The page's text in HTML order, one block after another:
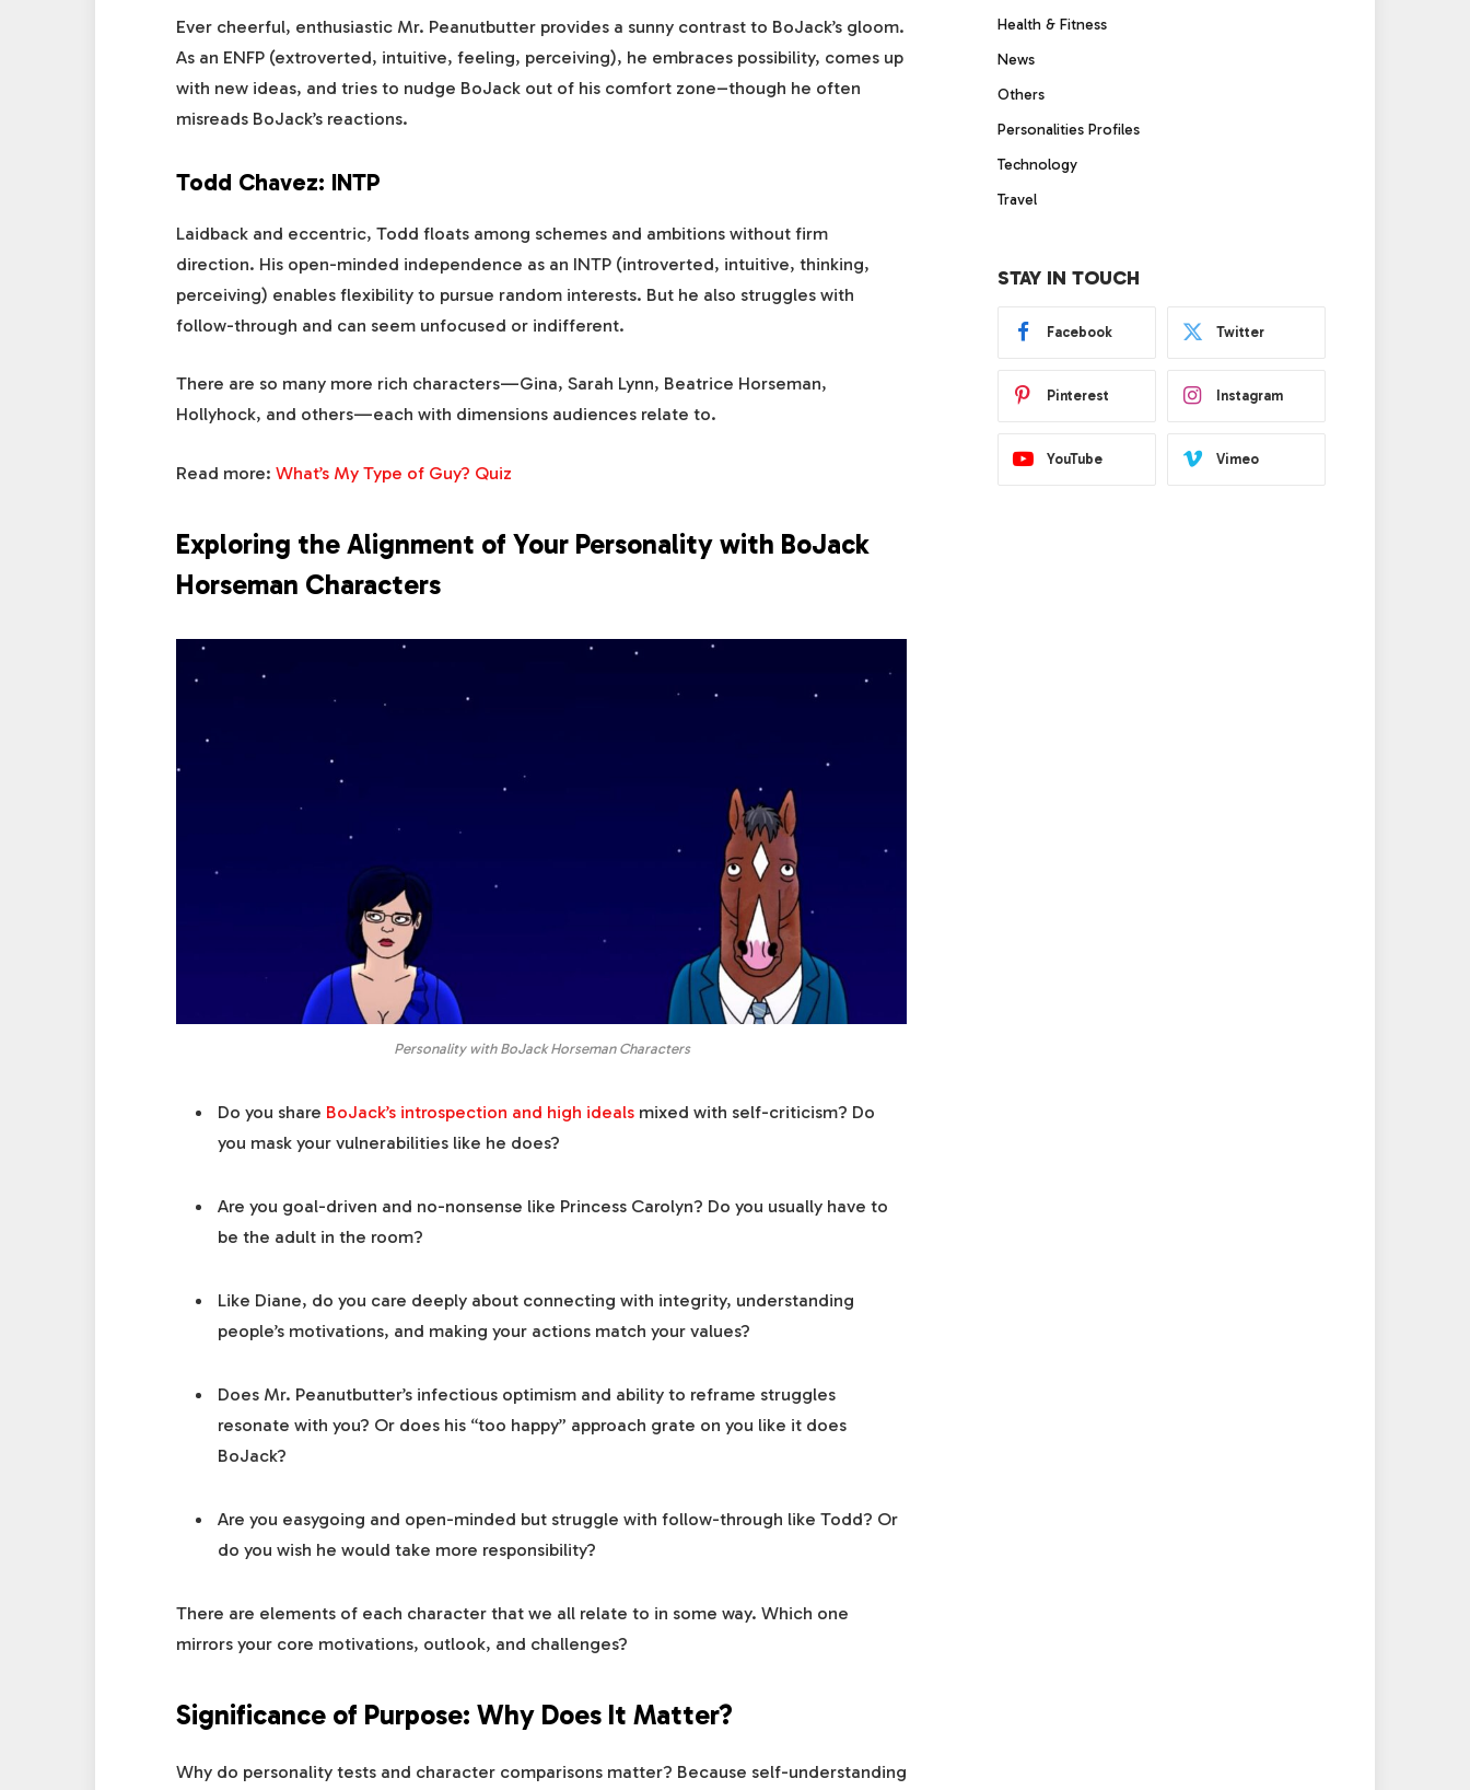
Ever cheerful, enthusiastic Mr. Peanutbutter provides a sunny contrast to BoJack’s gloom.
As an ENFP (extroverted, intuitive, feeling, perceiving), he embraces possibility, comes up
with new ideas, and tries to nudge BoJack out of his comfort zone–though he often
misreads BoJack’s reactions.
Todd Chavez: INTP
Laidback and eccentric, Todd floats among schemes and ambitions without firm
direction. His open-minded independence as an INTP (introverted, intuitive, thinking,
perceiving) enables flexibility to pursue random interests. But he also struggles with
follow-through and can seem unfocused or indifferent.
There are so many more rich characters—Gina, Sarah Lynn, Beatrice Horseman,
Hollyhock, and others—each with dimensions audiences relate to.
Read more: What’s My Type of Guy? Quiz
Exploring the Alignment of Your Personality with BoJack
Horseman Characters
Personality with BoJack Horseman Characters
Do you share BoJack’s introspection and high idealsmixed with self-criticism? Do
you mask your vulnerabilities like he does?
Are you goal-driven and no-nonsense like Princess Carolyn? Do you usually have to
be the adult in the room?
Like Diane, do you care deeply about connecting with integrity, understanding
people’s motivations, and making your actions match your values?
Does Mr. Peanutbutter’s infectious optimism and ability to reframe struggles
resonate with you? Or does his “too happy” approach grate on you like it does
BoJack?
Are you easygoing and open-minded but struggle with follow-through like Todd? Or
do you wish he would take more responsibility?
There are elements of each character that we all relate to in some way. Which one
mirrors your core motivations, outlook, and challenges?
Significance of Purpose: Why Does It Matter?
Why do personality tests and character comparisons matter? Because self-understanding
Health & Fitness
News
Others
Personalities Profiles
Technology
Travel
STAY IN TOUCH
Facebook Twitter
Pinterest Instagram
YouTube Vimeo